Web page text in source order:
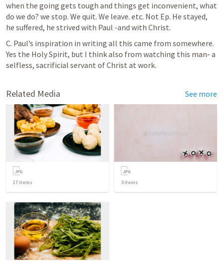
when the going gets tough and things get inconvenient, what
do we do? we stop. We quit. We leave. etc. Not Ep. He stayed,
he suffered, he strived with Paul -and with Christ.
C. Paul’s inspiration in writing all this came from somewhere.
Yes the Holy Spirit, but I think also from watching this man- a
selfless, sacrificial servant of Christ at work.
Related Media See more
17 items 3 items